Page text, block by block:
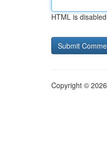
HTML is disabled
Copyright ©